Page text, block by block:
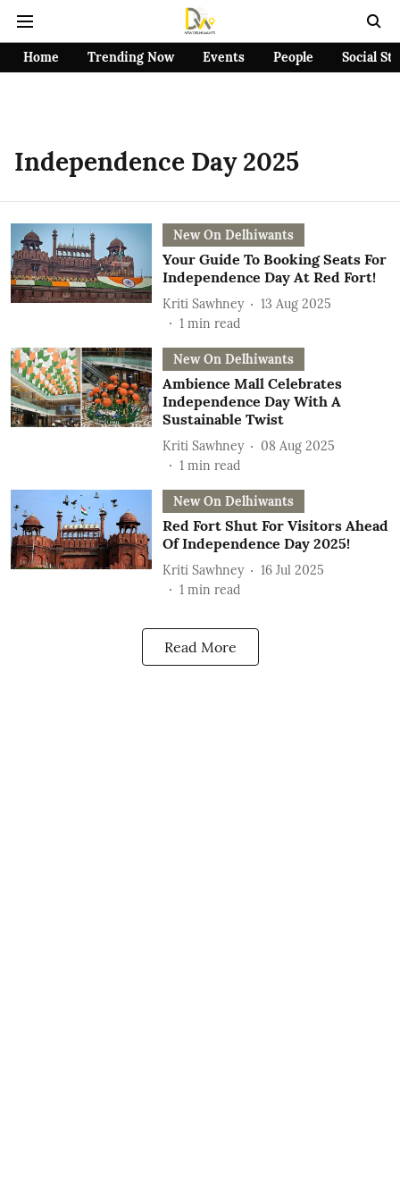
Home Trending Now Events People Social
Independence Day 2025
New On Delhiwants
Your Guide To Booking Seats For
Independence Day At Red Fort!
Kriti Sawhney
13 Aug 2025
1 min read
New On Delhiwants
Ambience Mall Celebrates
Independence Day With A
Sustainable Twist
Kriti Sawhney
08 Aug 2025
1 min read
New On Delhiwants
Red Fort Shut For Visitors Ahead
Of Independence Day 2025!
Kriti Sawhney
16 Jul 2025
1 min read
Read More